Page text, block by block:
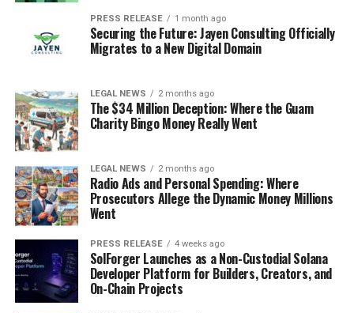
PRESS RELEASE 1 month ago
Securing the Future: Jayen Consulting Officially
Migrates to a New Digital Domain
LEGAL NEWS 2 months ago
The $34 Million Deception: Where the Guam
Charity Bingo Money Really Went
LEGAL NEWS 2 months ago
Radio Ads and Personal Spending: Where
Prosecutors Allege the Dynamic Money Millions
Went
PRESS RELEASE 4 weeks ago
SolForger Launches as a Non-Custodial Solana
Developer Platform for Builders, Creators, and
On-Chain Projects